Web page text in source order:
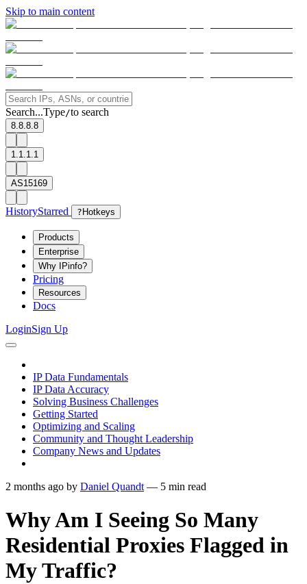
Skip to main content
Search...Type/to search
8.8.8.8
1.1.1.1
AS15169
HistoryStarred ? Hotkeys
Products
Enterprise
Why IPinfo?
Pricing
Resources
Docs
LoginSign Up
IP Data Fundamentals
IP Data Accuracy
Solving Business Challenges
Getting Started
Optimizing and Scaling
Community and Thought Leadership
Company News and Updates
2 months ago by Daniel Quandt — 5 min read
Why Am I Seeing So Many
Residential Proxies Flagged in
My Traffic?